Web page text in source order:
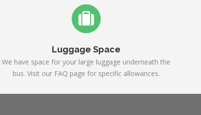
Luggage Space
We have space for your large luggage underneath the
bus. Visit our FAQ page for specific allowances.